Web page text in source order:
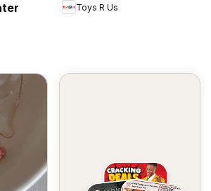
Toys R Us